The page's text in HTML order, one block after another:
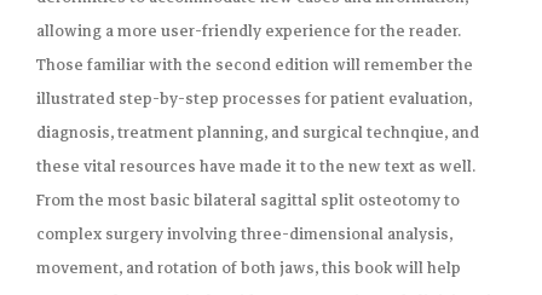
allowing a more user-friendly experience for the reader.
Those familiar with the second edition will remember the
illustrated step-by-step processes for patient evaluation,
diagnosis, treatment planning, and surgical technqiue, and
these vital resources have made it to the new text as well.
From the most basic bilateral sagittal split osteotomy to
complex surgery involving three-dimensional analysis,
movement, and rotation of both jaws, this book will help